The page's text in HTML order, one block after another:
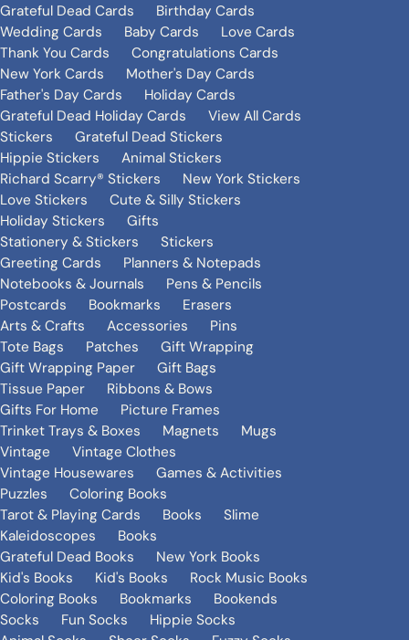
Grateful Dead Cards
Birthday Cards
Wedding Cards
Baby Cards
Love Cards
Thank You Cards
Congratulations Cards
New York Cards
Mother's Day Cards
Father's Day Cards
Holiday Cards
Grateful Dead Holiday Cards
View All Cards
Stickers
Grateful Dead Stickers
Hippie Stickers
Animal Stickers
Richard Scarry® Stickers
New York Stickers
Love Stickers
Cute & Silly Stickers
Holiday Stickers
Gifts
Stationery & Stickers
Stickers
Greeting Cards
Planners & Notepads
Notebooks & Journals
Pens & Pencils
Postcards
Bookmarks
Erasers
Arts & Crafts
Accessories
Pins
Tote Bags
Patches
Gift Wrapping
Gift Wrapping Paper
Gift Bags
Tissue Paper
Ribbons & Bows
Gifts For Home
Picture Frames
Trinket Trays & Boxes
Magnets
Mugs
Vintage
Vintage Clothes
Vintage Housewares
Games & Activities
Puzzles
Coloring Books
Tarot & Playing Cards
Books
Slime
Kaleidoscopes
Books
Grateful Dead Books
New York Books
Kid's Books
Kid's Books
Rock Music Books
Coloring Books
Bookmarks
Bookends
Socks
Fun Socks
Hippie Socks